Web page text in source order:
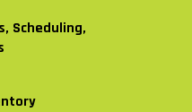
Scheduling,